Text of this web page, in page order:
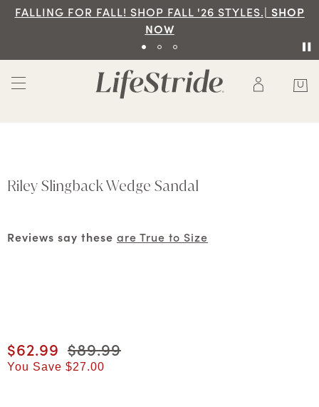
FALLING FOR FALL! SHOP FALL '26 STYLES.| SHOP
NOW
Riley Slingback Wedge Sandal
Reviews say these are True to Size
Current price
$62.99 Original price
$89.99
You Save $27.00